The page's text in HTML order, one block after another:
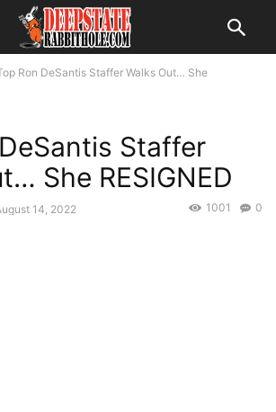
Ron DeSantis Staffer Walks Out… She
Staffer
She RESIGNED
14, 2022 0
1001